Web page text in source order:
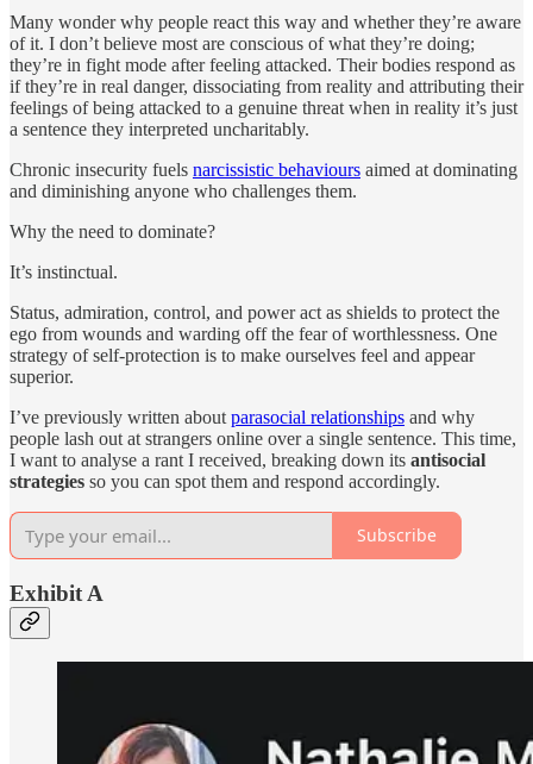
Many wonder why people react this way and whether they’re aware
of it. I don’t believe most are conscious of what they’re doing;
they’re in fight mode after feeling attacked. Their bodies respond as
if they’re in real danger, dissociating from reality and attributing their
feelings of being attacked to a genuine threat when in reality it’s just
a sentence they interpreted uncharitably.
Chronic insecurity fuels narcissistic behaviours aimed at dominating
and diminishing anyone who challenges them.
Why the need to dominate?
It’s instinctual.
Status, admiration, control, and power act as shields to protect the
ego from wounds and warding off the fear of worthlessness. One
strategy of self-protection is to make ourselves feel and appear
superior.
I’ve previously written about parasocial relationships and why
people lash out at strangers online over a single sentence. This time,
I want to analyse a rant I received, breaking down its antisocial
strategies so you can spot them and respond accordingly.
Subscribe
Exhibit A